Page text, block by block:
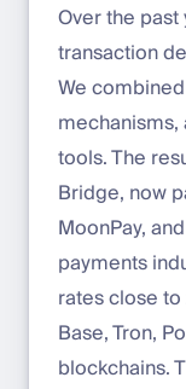
Over the
transaction
We
tools. The
Bridge, now
MoonPay,
payments
rates close
Base, Tron,
blockchains.